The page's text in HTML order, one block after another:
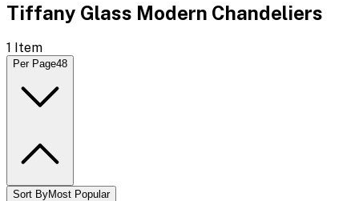
Tiffany Glass Modern Chandeliers
1 Item
Per Page48
Sort ByMost Popular